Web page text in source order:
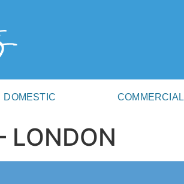
DOMESTIC COMMERCIAL
LONDON